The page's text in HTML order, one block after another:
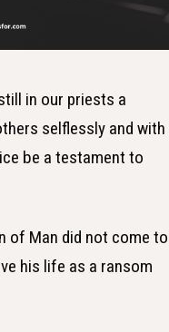
in our priests a
selflessly and with
be a testament to
of Man did not come to
his life as a ransom